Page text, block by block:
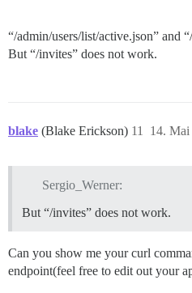
“/admin/users/list/active.json” and
But “/invites” does not work.
blake (Blake Erickson) 14.
11
Sergio_Werner:
But “/invites” does not work.
Can you show me your curl
endpoint(feel free to edit out your